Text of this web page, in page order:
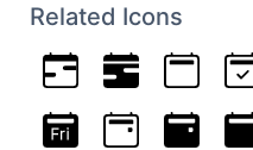
Related Icons